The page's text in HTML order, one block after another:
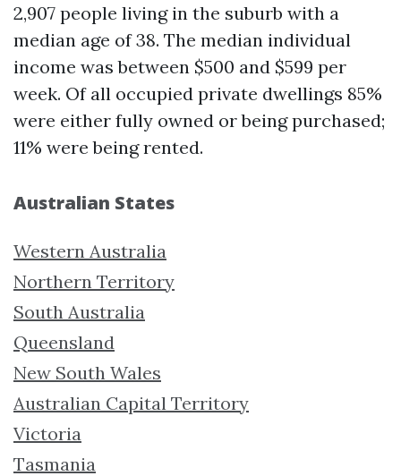
2,907 people living in the suburb with a
median age of 38. The median individual
income was between $500 and $599 per
week. Of all occupied private dwellings 85%
were either fully owned or being purchased;
11% were being rented.
Australian States
Western Australia
Northern Territory
South Australia
Queensland
New South Wales
Australian Capital Territory
Victoria
Tasmania